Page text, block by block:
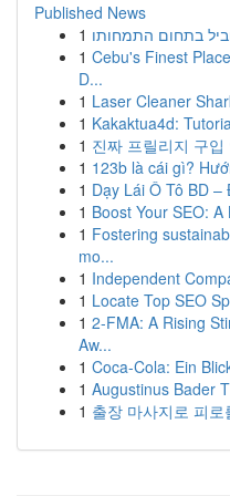
Published News
1 בתחום התמחותו
1 Cebu's Finest
D...
1 Laser Cleaner
1 Kakaktua4d:
1 진짜 프릴리지 구
1 123b là cái gì?
1 Dạy Lái Ô Tô BD
1 Boost Your SEO:
1 Fostering
mo...
1 Independent
1 Locate Top SEO
1 2-FMA: A Rising
Aw...
1 Coca-Cola: Ein
1 Augustinus Bader
1 출장 마사지로 피